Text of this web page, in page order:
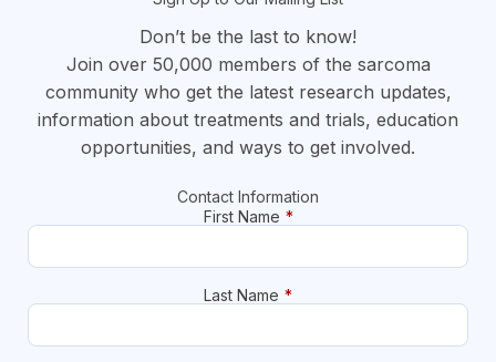
Don’t be the last to know!
Join over 50,000 members of the sarcoma
community who get the latest research updates,
information about treatments and trials, education
opportunities, and ways to get involved.
Contact Information
First Name *
Last Name *